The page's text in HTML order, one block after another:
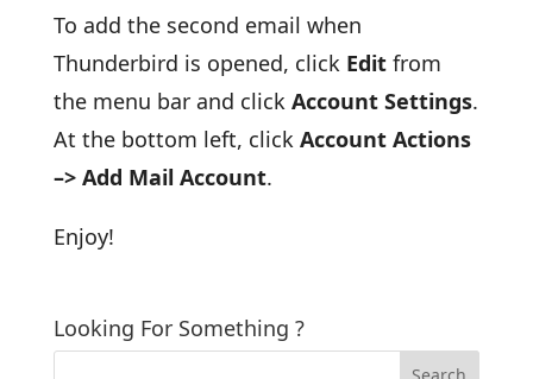
To add the second email when
Thunderbird is opened, clickEditfrom
the menu bar and click Account Settings.
At the bottom left, click Account Actions
–> Add Mail Account.
Enjoy!
Looking For Something ?